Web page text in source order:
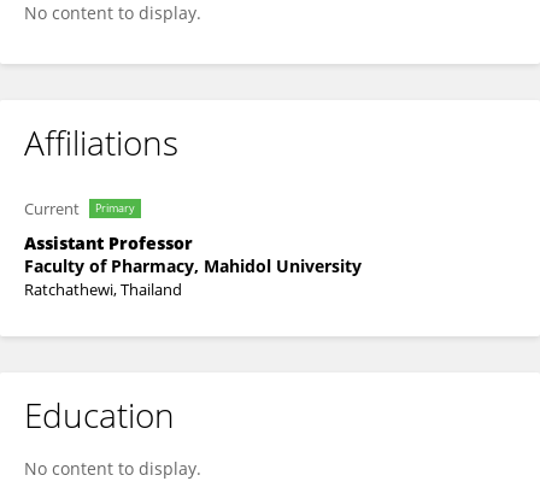
No content to display.
Affiliations
Current Primary
Assistant Professor
Faculty of Pharmacy, Mahidol University
Ratchathewi, Thailand
Education
No content to display.